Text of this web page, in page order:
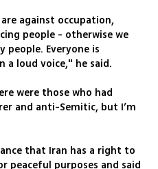
against occupation,
people - otherwise we
people. Everyone is
a loud voice," he said.
were those who had
and anti-Semitic, but I’m
that Iran has a right to
peaceful purposes and said